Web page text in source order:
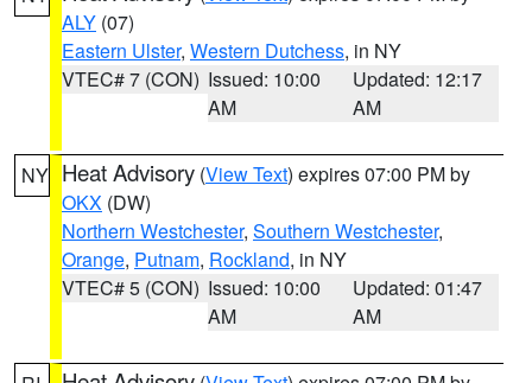
ALY (07)
Eastern Ulster, Western Dutchess, in NY
VTEC# 7 (CON) Issued: 10:00
AM
Updated: 12:17
AM
NY Heat Advisory (View Text) expires 07:00 PM by
OKX (DW)
Northern Westchester, Southern Westchester,
Orange, Putnam, Rockland, in NY
VTEC# 5 (CON) Issued: 10:00
AM
Updated: 01:47
AM